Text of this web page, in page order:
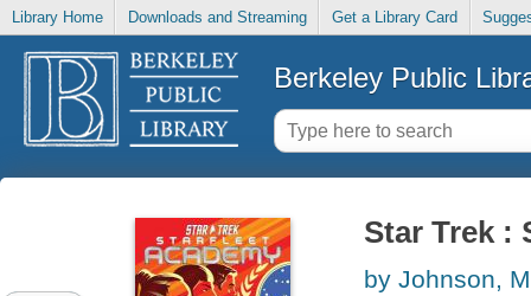
Library Home Downloads and Streaming Get a Library Card
Berkeley Public
Star Trek :
by Johnson,